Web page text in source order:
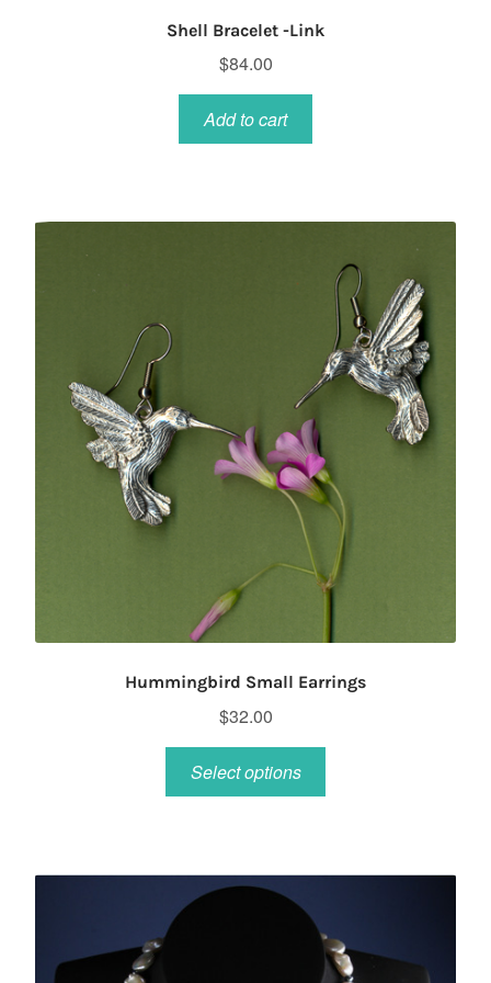
Shell Bracelet -Link
$84.00
Add to cart
Hummingbird Small Earrings
$32.00
Select options
variants.
may